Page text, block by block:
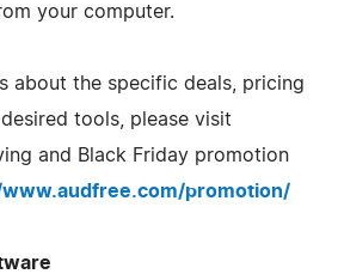
your computer.
about the specific deals, pricing
tools, please visit
and Black Friday promotion
promotion/